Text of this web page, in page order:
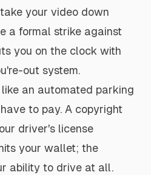
your video down
a formal strike against
you on the clock with
out system.
an automated parking
to pay. A copyright
driver's license
your wallet; the
ability to drive at all.